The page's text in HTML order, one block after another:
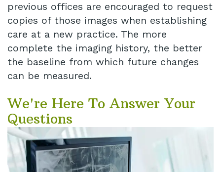
previous offices are encouraged to request
copies of those images when establishing
care at a new practice. The more
complete the imaging history, the better
the baseline from which future changes
can be measured.
We're Here To Answer Your
Questions